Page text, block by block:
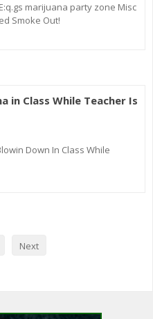
marijuana party zone Misc
Smoke Out!
in Class While Teacher Is
Down In Class While
Next